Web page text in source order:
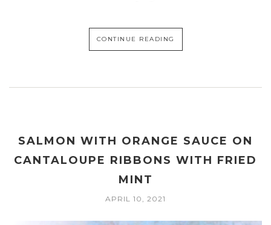
CONTINUE READING
SALMON WITH ORANGE SAUCE ON
CANTALOUPE RIBBONS WITH FRIED
MINT
APRIL 10, 2021